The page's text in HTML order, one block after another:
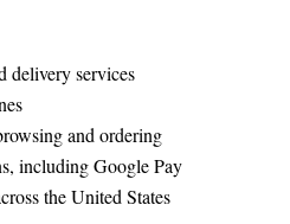
delivery services
and ordering
including Google Pay
the United States